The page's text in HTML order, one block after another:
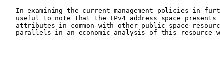
In examining the current management policies in
useful to note that the IPv4 address space presents
attributes in common with other public space
parallels in an economic analysis of this resource